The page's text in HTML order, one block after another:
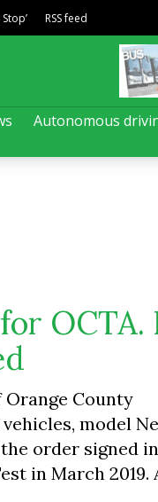
Autonomous
RSS feed
OCTA.
County
model
order signed
in March 2019.